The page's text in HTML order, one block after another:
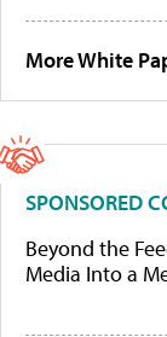
More White
SPONSORED
Beyond the
Media Into a